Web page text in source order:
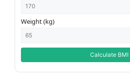
Weight (kg)
Calculate BMI